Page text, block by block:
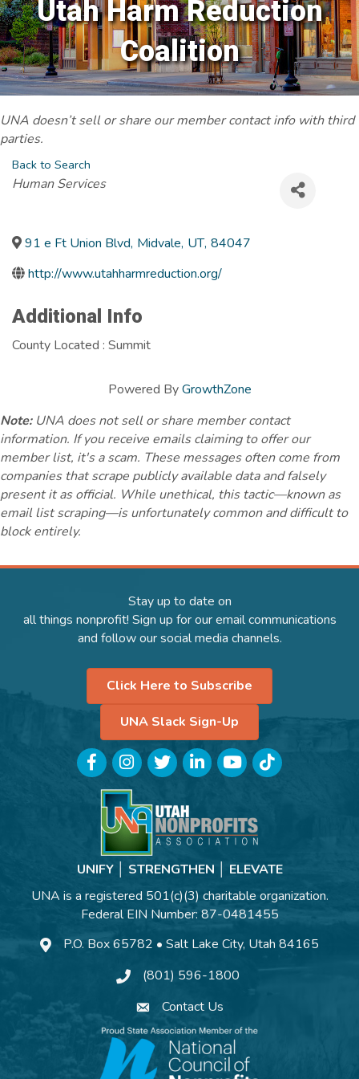
Utah Harm Reduction
Coalition
UNA doesn’t sell or share our member contact info with third
parties.
Back to Search
Categories
Human Services
91 e Ft Union Blvd, Midvale, UT, 84047
http://www.utahharmreduction.org/
Additional Info
County Located : Summit
Powered ByGrowthZone
Note:UNA does not sell or share member contact
information. If you receive emails claiming to offer our
member list, it's a scam. These messages often come from
companies that scrape publicly available data and falsely
present it as official. While unethical, this tactic—known as
email list scraping—is unfortunately common and difficult to
block entirely.
Stay up to date on
all things nonprofit! Sign up for our email communications
and follow our social media channels.
Click Here to Subscribe
UNA Slack Sign-Up
FacebookInstagramTwitterLinkedInYouTubeTikTok
UNIFY │ STRENGTHEN │ ELEVATE
UNA is a registered 501(c)(3) charitable organization.
Federal EIN Number: 87-0481455
P.O. Box 65782 • Salt Lake City, Utah 84165
(801) 596-1800
Contact Us